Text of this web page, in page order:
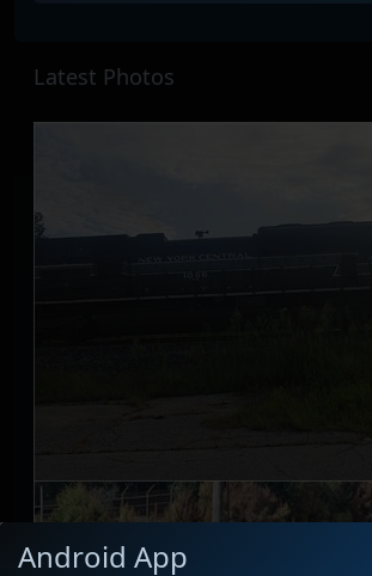
Latest Photos
Android App